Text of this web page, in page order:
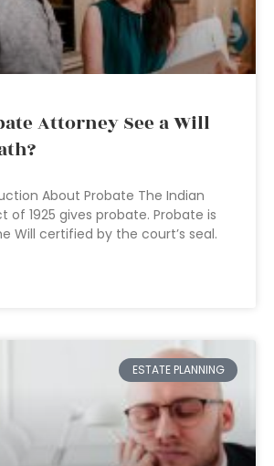
Attorney See a Will
About Probate The Indian
of 1925 gives probate. Probate is
Will certified by the court’s seal.
ESTATE PLANNING